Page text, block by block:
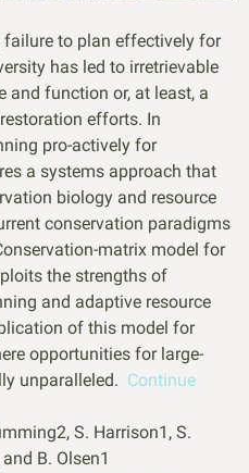
to plan effectively for
has led to irretrievable
and function or, at least, a
efforts. In
pro-actively for
a systems approach that
biology and resource
conservation paradigms
matrix model for
the strengths of
and adaptive resource
of this model for
opportunities for large-
unparalleled. Continue
S. Harrison1, S.
B. Olsen1